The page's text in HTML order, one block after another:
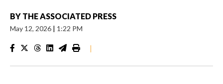
BY THE ASSOCIATED PRESS
May 12, 2026 | 1:22 PM
|